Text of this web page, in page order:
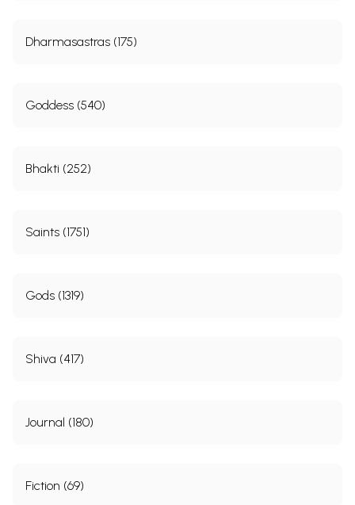
Dharmasastras (175)
Goddess (540)
Bhakti (252)
Saints (1751)
Gods (1319)
Shiva (417)
Journal (180)
Fiction (69)